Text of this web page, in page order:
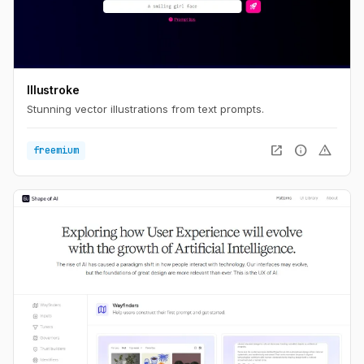
Illustroke
Stunning vector illustrations from text prompts.
freemium open_in_new info warning